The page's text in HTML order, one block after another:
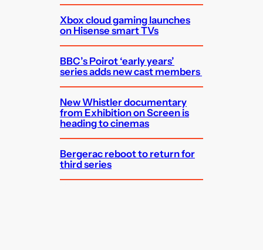
Xbox cloud gaming launches
on Hisense smart TVs
BBC’s Poirot ‘early years’
series adds new cast members
New Whistler documentary
from Exhibition on Screen is
heading to cinemas
Bergerac reboot to return for
third series